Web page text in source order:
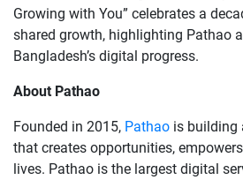
Growing with You” celebrates a
shared growth, highlighting Pathao
Bangladesh’s digital progress.
About Pathao
Founded in 2015, Pathao is building
that creates opportunities,
lives. Pathao is the largest digital